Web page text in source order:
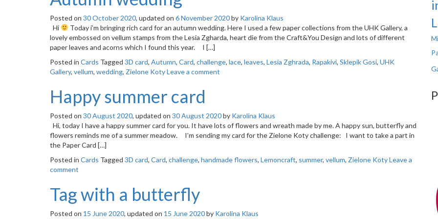
Posted on 30 October 2020, updated on 6 November 2020by Karolina Klaus
Hi
Today i’m bringing rich card for an autumn wedding. Here I used a few paper collections from the UHK Gallery, a
lovely embossed on vellum stamps from the Lesia Zgharda, heart die from the Craft&You Design and lots of different
paper leaves and acorns which I found this year. I […]
Posted in Cards Tagged 3D card, Autumn, Card, challenge, lace, leaves, Lesia Zghrada, Rapakivi, Sklepik Gosi, UHK
Gallery, vellum, wedding, Zielone KotyLeave a comment
Happy summer card
Posted on 30 August 2020, updated on 30 August 2020by Karolina Klaus
Hi, today I have a happy summer card for you. It have lots of flowers and wreath made by me. A happy sun, butterfly and
flowers reminds me of a summer meadow. I’m sending my card for the Zielone Koty challenge: I want to take a part in
the Paper Card […]
Posted in Cards Tagged 3D card, Card, challenge, handmade flowers, Lemoncraft, summer, vellum, Zielone KotyLeave a
comment
Tag with a butterfly
Posted on 15 June 2020, updated on 15 June 2020by Karolina Klaus